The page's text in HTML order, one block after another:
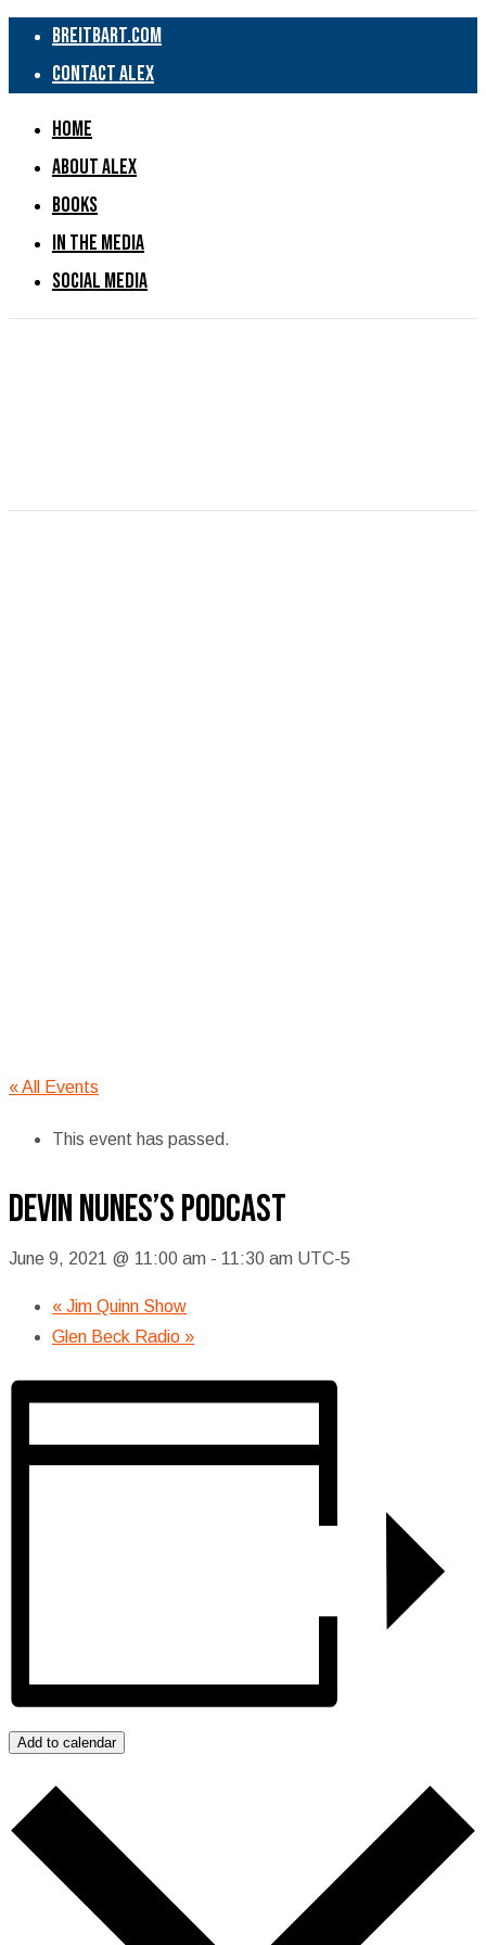
Breitbart.com
Contact Alex
Home
About Alex
Books
In the Media
Social Media
« All Events
This event has passed.
Devin Nunes’s podcast
June 9, 2021 @ 11:00 am - 11:30 am UTC-5
« Jim Quinn Show
Glen Beck Radio »
Add to calendar